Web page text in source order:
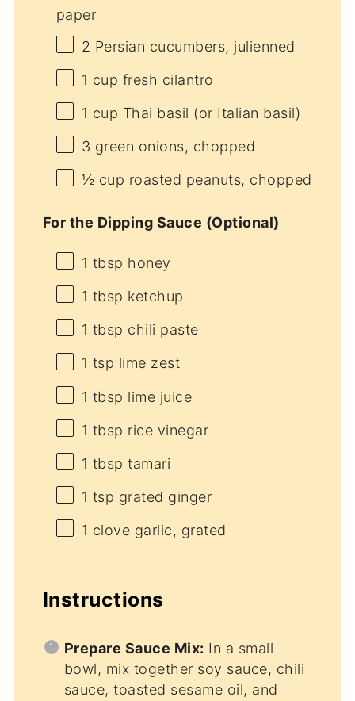
paper
2 Persian cucumbers, julienned
1 cup fresh cilantro
1 cup Thai basil (or Italian basil)
3 green onions, chopped
½ cup roasted peanuts, chopped
For the Dipping Sauce (Optional)
1 tbsp honey
1 tbsp ketchup
1 tbsp chili paste
1 tsp lime zest
1 tbsp lime juice
1 tbsp rice vinegar
1 tbsp tamari
1 tsp grated ginger
1 clove garlic, grated
Instructions
Prepare Sauce Mix: In a small
bowl, mix together soy sauce, chili
sauce, toasted sesame oil, and